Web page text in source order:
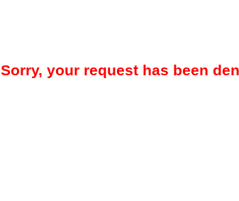
Sorry, your request has been